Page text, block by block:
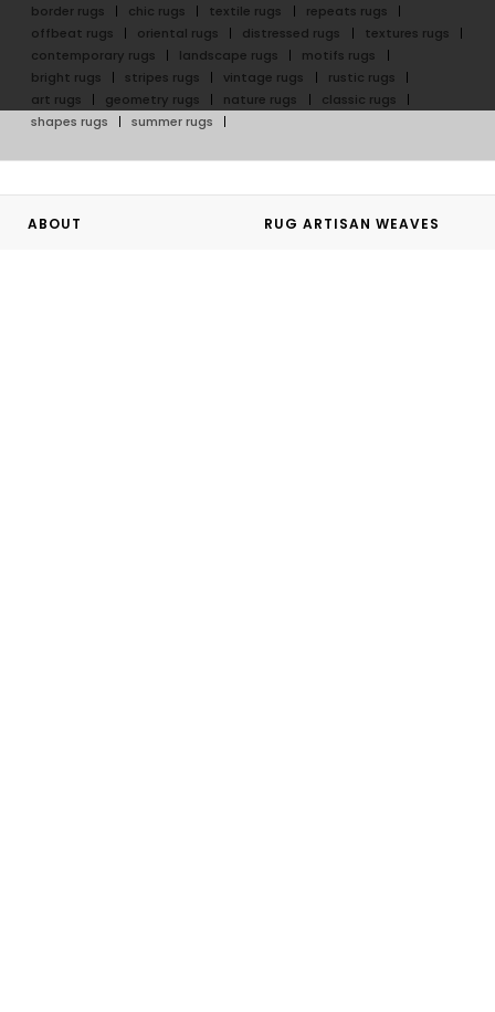
border rugs
chic rugs textile rugs
repeats rugs
offbeat rugs
oriental rugs distressed rugs
textures rugs
contemporary rugs
landscape rugs
motifs rugs
bright rugs
stripes rugs vintage rugs
rustic rugs
art rugs
geometry rugs nature rugs
classic rugs
shapes rugs
summer rugs
ABOUT
RUG ARTISAN WEAVES